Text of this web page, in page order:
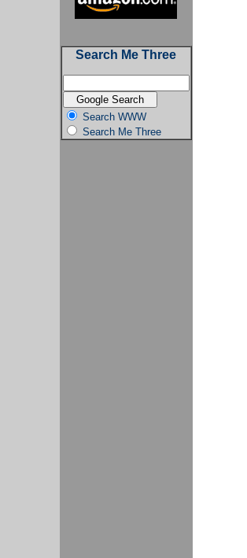
Search Me Three
Search WWW
Search Me Three